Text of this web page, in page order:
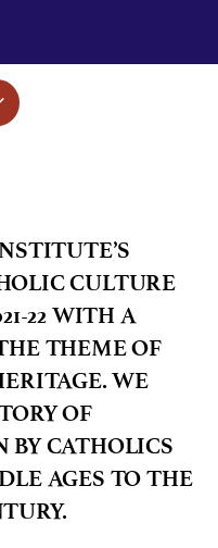
CULTURE
22 WITH A
THEME OF
WE
OF
BY CATHOLICS
AGES TO THE